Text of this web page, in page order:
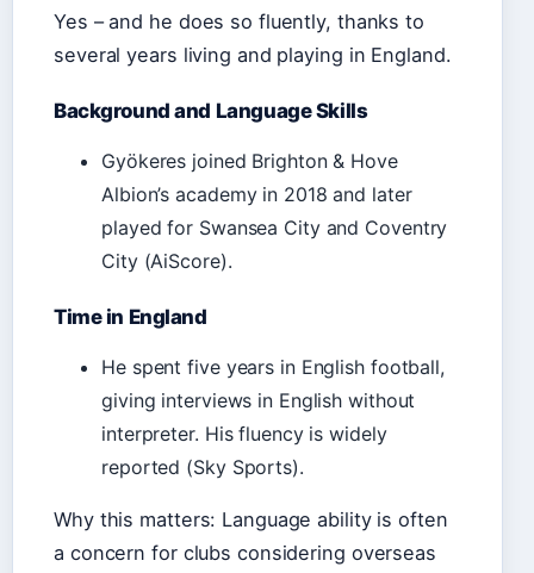
Yes – and he does so fluently, thanks to
several years living and playing in England.
Background and Language Skills
Gyökeres joined Brighton & Hove
Albion’s academy in 2018 and later
played for Swansea City and Coventry
City (AiScore).
Time in England
He spent five years in English football,
giving interviews in English without
interpreter. His fluency is widely
reported (Sky Sports).
Why this matters: Language ability is often
a concern for clubs considering overseas